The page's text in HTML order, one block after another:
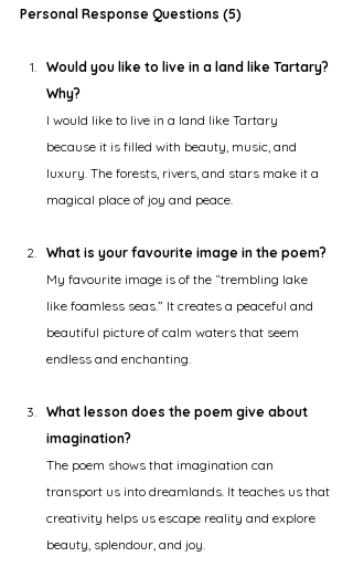
Personal Response Questions (5)
Would you like to live in a land like Tartary?
Why?
I would like to live in a land like Tartary
because it is filled with beauty, music, and
luxury. The forests, rivers, and stars make it a
magical place of joy and peace.
What is your favourite image in the poem?
My favourite image is of the “trembling lake
like foamless seas.” It creates a peaceful and
beautiful picture of calm waters that seem
endless and enchanting.
What lesson does the poem give about
imagination?
The poem shows that imagination can
transport us into dreamlands. It teaches us that
creativity helps us escape reality and explore
beauty, splendour, and joy.